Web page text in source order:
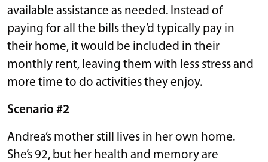
available assistance as needed. Instead of
paying for all the bills they’d typically pay in
their home, it would be included in their
monthly rent, leaving them with less stress and
more time to do activities they enjoy.
Scenario #2
Andrea’s mother still lives in her own home.
She’s 92, but her health and memory are